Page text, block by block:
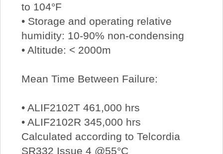
to 104°F
• Storage and operating relative
humidity: 10-90% non-condensing
• Altitude: < 2000m
Mean Time Between Failure:
• ALIF2102T 461,000 hrs
• ALIF2102R 345,000 hrs
Calculated according to Telcordia
SR332 Issue 4 @55°C